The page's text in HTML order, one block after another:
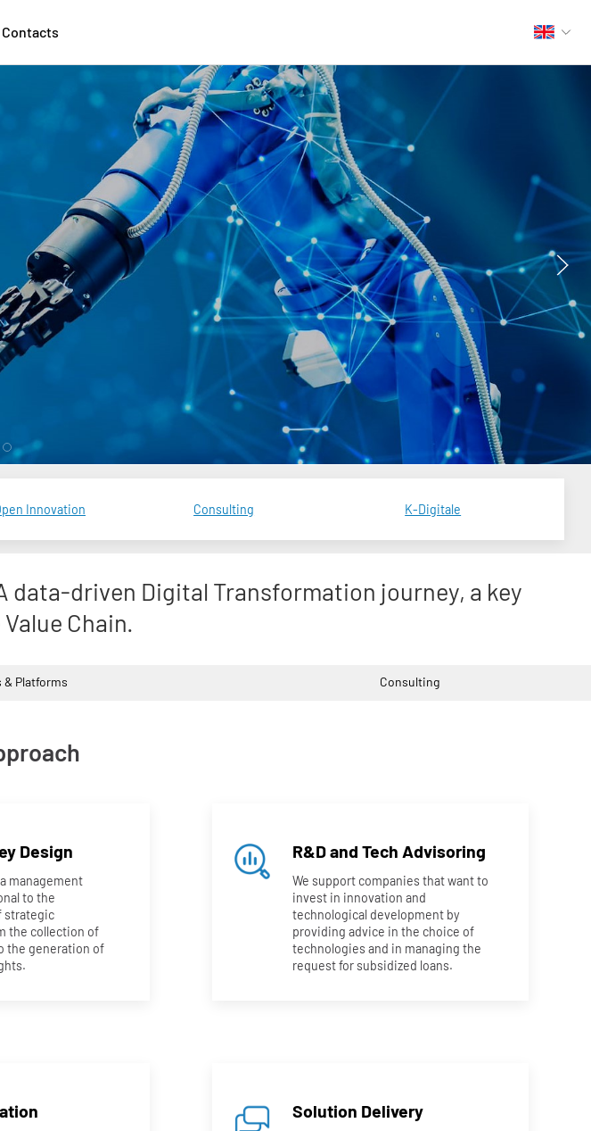
Contacts
Innovation Consulting K-Digitale
data-driven Digital Transformation journey, a key
Chain.
& Platforms Consulting
Design
management
to the
strategic
the collection of
the generation of
R&D and Tech Advisoring
We support companies that want to
invest in innovation and
technological development by
providing advice in the choice of
technologies and in managing the
request for subsidized loans.
Solution Delivery